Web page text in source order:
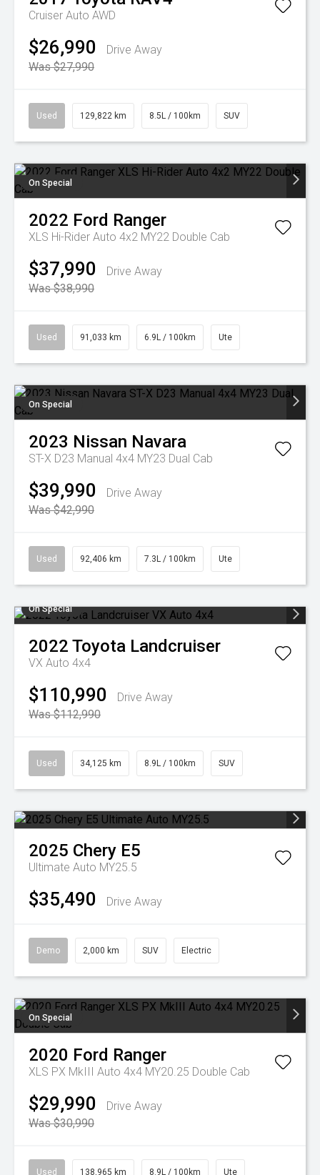
Cruiser Auto AWD
$26,990
Drive Away
Was $27,990
Used 129,822 km 8.5L / 100km SUV
On Special
2022 Ford Ranger
XLS Hi-Rider Auto 4x2 MY22 Double Cab
$37,990
Drive Away
Was $38,990
Used 91,033 km 6.9L / 100km Ute
On Special
2023 Nissan Navara
ST-X D23 Manual 4x4 MY23 Dual Cab
$39,990
Drive Away
Was $42,990
Used 92,406 km 7.3L / 100km Ute
On Special
2022 Toyota Landcruiser
VX Auto 4x4
$110,990
Drive Away
Was $112,990
Used 34,125 km 8.9L / 100km SUV
2025 Chery E5
Ultimate Auto MY25.5
$35,490 Drive Away
Demo 2,000 km SUV Electric
On Special
2020 Ford Ranger
XLS PX MkIII Auto 4x4 MY20.25 Double Cab
$29,990
Drive Away
Was $30,990
Used 138,965 km 8.9L / 100km Ute